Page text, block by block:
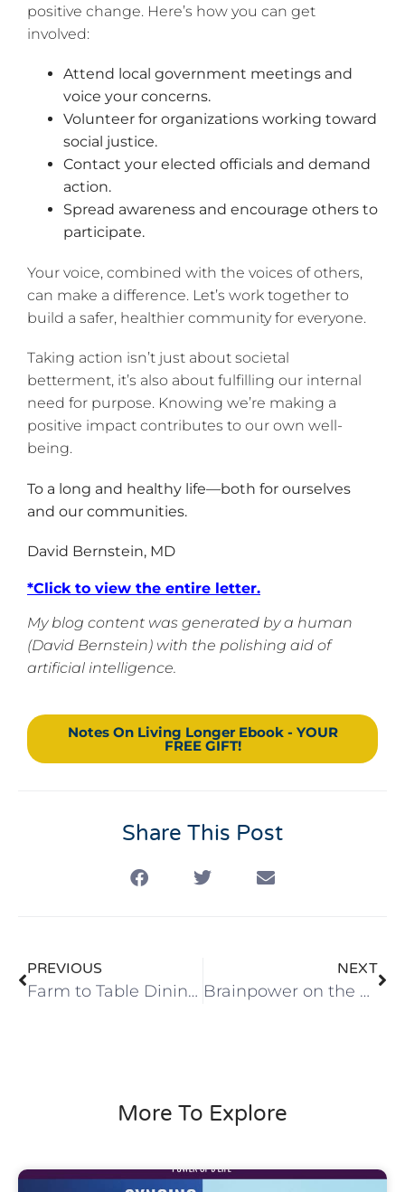
positive change. Here’s how you can get
involved:
Attend local government meetings and
voice your concerns.
Volunteer for organizations working toward
social justice.
Contact your elected officials and demand
action.
Spread awareness and encourage others to
participate.
Your voice, combined with the voices of others,
can make a difference. Let’s work together to
build a safer, healthier community for everyone.
Taking action isn’t just about societal
betterment, it’s also about fulfilling our internal
need for purpose. Knowing we’re making a
positive impact contributes to our own well-
being.
To a long and healthy life—both for ourselves
and our communities.
David Bernstein, MD
*Click to view the entire letter.
My blog content was generated by a human
(David Bernstein) with the polishing aid of
artificial intelligence.
Notes On Living Longer Ebook - YOUR
FREE GIFT!
Share This Post
PREVIOUS
Farm to Table Dining -From Field to Fork.
NEXT
Brainpower on the Road
More To Explore